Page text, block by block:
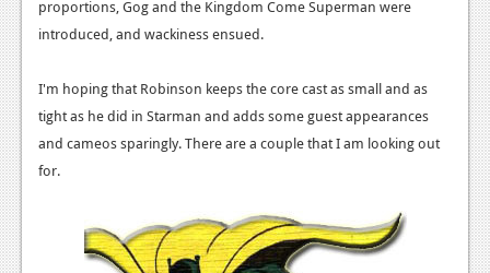
proportions, Gog and the Kingdom Come Superman were
introduced, and wackiness ensued.
I'm hoping that Robinson keeps the core cast as small and as
tight as he did in Starman and adds some guest appearances
and cameos sparingly. There are a couple that I am looking out
for.